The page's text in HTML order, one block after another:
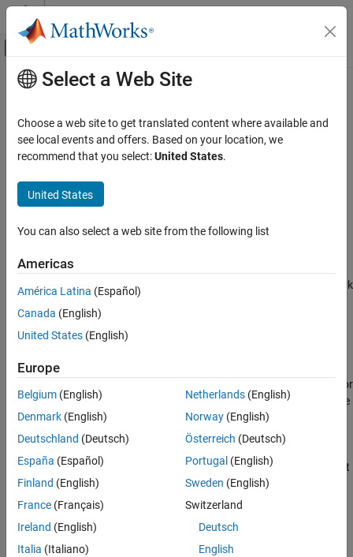
Skip to content
Off-Canvas Navigation Menu Toggle
Documentation Home
Deep Learning Toolbox
Deep Learning with Simulink
Zscore 1D
Description
Ports
Parameters
Extended Capabilities
Version History
Main Content
Zscore 1D
1-D input layer withzscorenormalization
Since R2024b
Description
The Zscore 1Dblock inputs 1-dimensional data to a neural network
and rescales the input by subtracting the value of the
property of the layer object that you pass into the block, then
dividing that result by the value of the
The input data can have a single dimension of only channel data or
can have two dimensions corresponding to channel data and time
steps, in that order.
represent afeatureInputLayer orsequenceInputLayer
object that
has theNormalization property set to"zscore".
Limitations
TheLayer parameter does not support objects that have the
Select a Web Site
Choose a web site to get translated content where available and
see local events and offers. Based on your location, we
recommend that you select:United States.
United States
You can also select a web site from the following list
Americas
América Latina (Español)
Canada (English)
United States (English)
Europe
Belgium (English)
Denmark (English)
Deutschland (Deutsch)
España (Español)
Finland (English)
France (Français)
Ireland (English)
Italia (Italiano)
Netherlands(English)
Norway(English)
Österreich (Deutsch)
Portugal (English)
Sweden (English)
Switzerland
Deutsch
English